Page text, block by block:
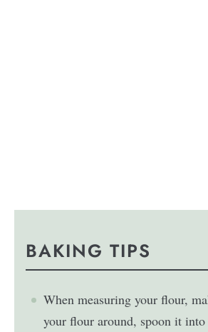
BAKING TIPS
When measuring your flour,
your flour around, spoon it